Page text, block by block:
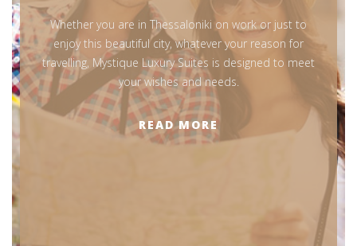
Whether you are in Thessaloniki on work or just to
enjoy this beautiful city, whatever your reason for
travelling, Mystique Luxury Suites is designed to meet
your wishes and needs.
READ MORE